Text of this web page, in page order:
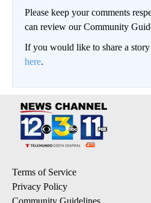
Please keep your comments
can review our Community
If you would like to share a
here.
Terms of Service
Privacy Policy
Community Guidelines